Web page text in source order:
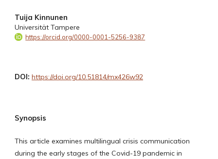
Tuija Kinnunen
Universität Tampere
https://orcid.org/0000-0001-5256-9387
DOI: https://doi.org/10.51814/mx426w92
Synopsis
This article examines multilingual crisis communication
during the early stages of the Covid-19 pandemic in